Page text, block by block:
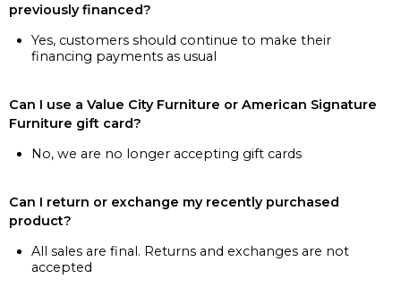
previously financed?
Yes, customers should continue to make their
financing payments as usual
Can I use a Value City Furniture or American Signature
Furniture gift card?
No, we are no longer accepting gift cards
Can I return or exchange my recently purchased
product?
All sales are final. Returns and exchanges are not
accepted